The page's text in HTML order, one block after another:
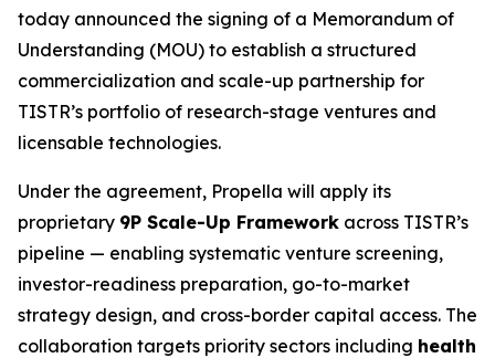
today announced the signing of a Memorandum of
Understanding (MOU) to establish a structured
commercialization and scale-up partnership for
TISTR’s portfolio of research-stage ventures and
licensable technologies.
Under the agreement, Propella will apply its
proprietary 9P Scale-Up Framework across TISTR’s
pipeline — enabling systematic venture screening,
investor-readiness preparation, go-to-market
strategy design, and cross-border capital access. The
collaboration targets priority sectors including health